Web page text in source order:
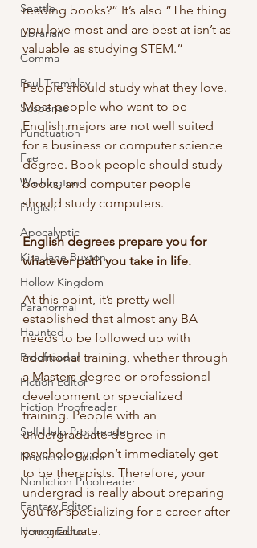
Seattle
Librarian
Comma
Paul Tremblay
Suspense
Punctuation
Fae
Washington
English
Apocalyptic
Kira Jane Buxton
Hollow Kingdom
Paranormal
Haunted
Proofreader
Fiction Editor
Fiction Proofreader
Self-Help Proofreader
Nonfiction Editor
Nonfiction Proofreader
Fantasy Editor
Horror Editor
reading books?” It’s also “The thing
you love most and are best at isn’t as
valuable as studying STEM.”
People should study what they love.
Most people who want to be
English majors are not well suited
for a business or computer science
degree. Book people should study
books, and computer people
should study computers.
English degrees prepare you for
whatever path you take in life.
At this point, it’s pretty well
established that almost any BA
needs to be followed up with
additional training, whether through
a Masters degree or professional
development or specialized
training. People with an
undergraduate degree in
psychology don’t immediately get
to be therapists. Therefore, your
undergrad is really about preparing
you for specializing for a career after
you graduate.